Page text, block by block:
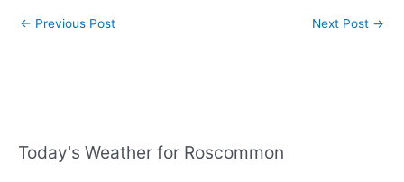
← Previous Post Next Post →
Today's Weather for Roscommon